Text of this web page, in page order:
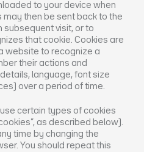
to your device when
may then be sent back to the
subsequent visit, or to
that cookie. Cookies are
website to recognize a
their actions and
language, font size
over a period of time.
certain types of cookies
as described below).
time by changing the
You should repeat this